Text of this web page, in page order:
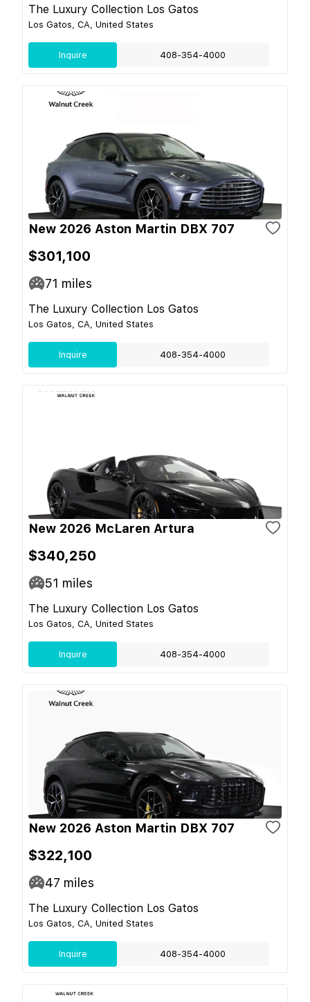
The Luxury Collection Los Gatos
Los Gatos, CA, United States
Inquire 408-354-4000
New 2026 Aston Martin DBX 707
$301,100
71 miles
The Luxury Collection Los Gatos
Los Gatos, CA, United States
Inquire 408-354-4000
New 2026 McLaren Artura
$340,250
51 miles
The Luxury Collection Los Gatos
Los Gatos, CA, United States
Inquire 408-354-4000
New 2026 Aston Martin DBX 707
$322,100
47 miles
The Luxury Collection Los Gatos
Los Gatos, CA, United States
Inquire 408-354-4000